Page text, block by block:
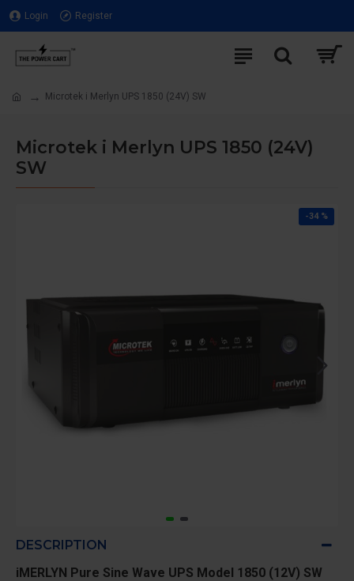
Login Register
Microtek i Merlyn UPS 1850 (24V) SW
Microtek i Merlyn UPS 1850 (24V)
SW
-34 %
DESCRIPTION
iMERLYN Pure Sine Wave UPS Model 1850 (12V) SW